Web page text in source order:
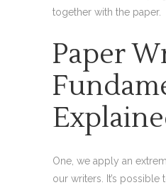
together with the paper.
Paper
One, we apply an
our writers. It’s